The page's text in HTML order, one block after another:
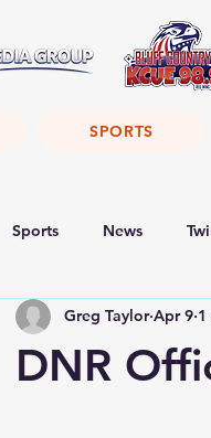
SPORTS
Sports News
DNR
Greg Taylor Apr 9 1